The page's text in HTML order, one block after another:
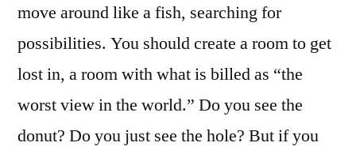
move around like a fish, searching for
possibilities. You should create a room to get
lost in, a room with what is billed as “the
worst view in the world.” Do you see the
donut? Do you just see the hole? But if you